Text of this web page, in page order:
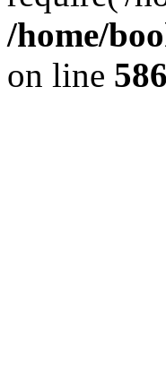
/home/
on line 586